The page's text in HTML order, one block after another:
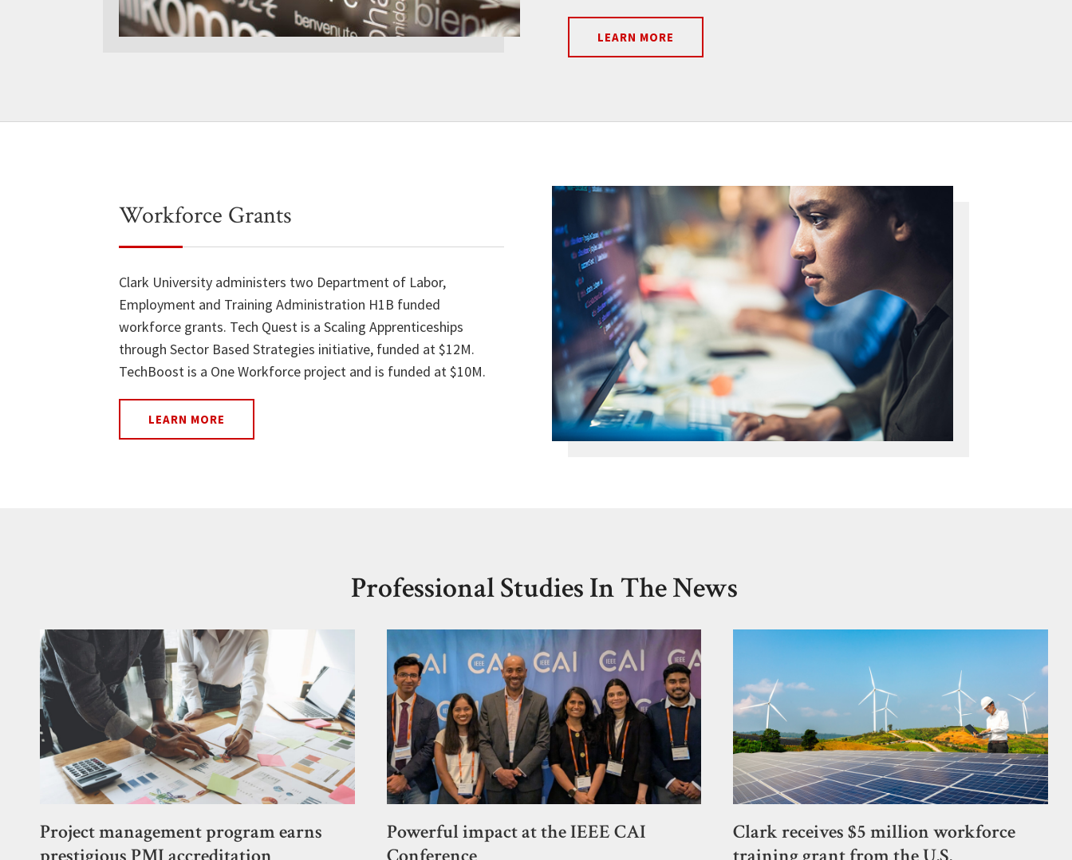
LEARN MORE
Workforce Grants
Clark University administers two Department of Labor,
Employment and Training Administration H1B funded
workforce grants. Tech Quest is a Scaling Apprenticeships
through Sector Based Strategies initiative, funded at $12M.
TechBoost is a One Workforce project and is funded at $10M.
LEARN MORE
Professional Studies In The News
Project management program earns
Powerful impact at the IEEE CAI
Clark receives $5 million workforce